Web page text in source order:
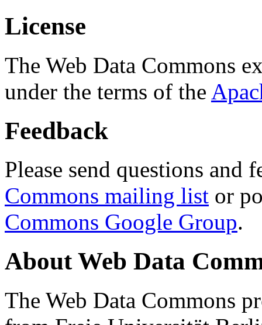
License
The Web Data Commons
under the terms of the
Feedback
Please send questions and
Commons mailing list or
Commons Google Group.
About Web Data
The Web Data Commons